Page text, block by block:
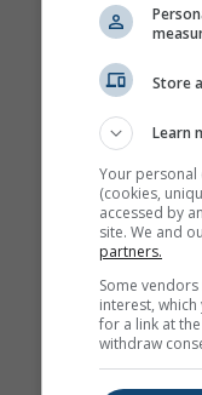
Store
Learn
Your
(cookies,
accessed by
site. We and
partners.
Some
interest,
for a link at
withdraw